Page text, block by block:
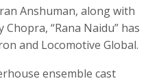
Anshuman, along with
“Rana Naidu” has
and Locomotive Global.
ensemble cast